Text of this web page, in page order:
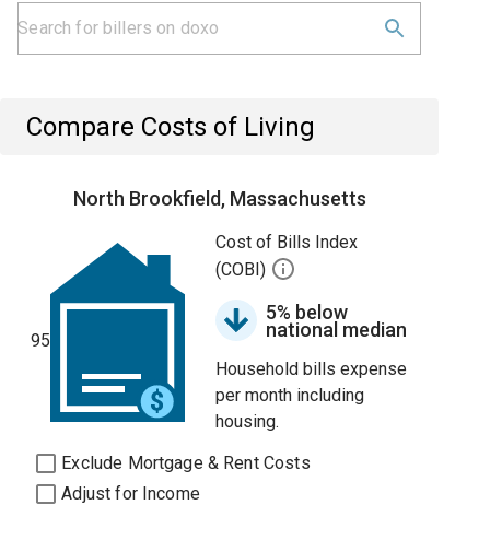
Compare Costs of Living
North Brookfield, Massachusetts
95
Cost of Bills Index
(COBI)
5% below
national median
Household bills expense
per month including
housing.
Exclude Mortgage & Rent Costs
Adjust for Income